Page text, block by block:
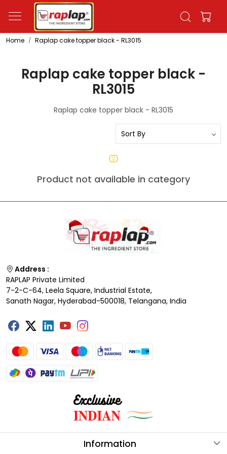
Home Raplap cake topper black - RL3015
Raplap cake topper black -
RL3015
Raplap cake topper black - RL3015
Product not available in category
Address :
RAPLAP Private Limited
7-2-C-64, Leela Square, Industrial Estate,
Sanath Nagar, Hyderabad-500018, Telangana, India
Information